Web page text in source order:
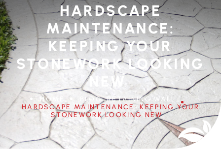
HARDSCAPE
MAINTENANCE:
KEEPING YOUR
STONEWORK LOOKING
NEW
HOME BLOG RETAINING WALL
HARDSCAPE MAINTENANCE: KEEPING YOUR
STONEWORK LOOKING NEW